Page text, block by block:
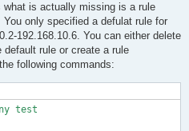
what is actually missing is a rule
only specified a defulat rule for
192.168.10.6. You can either delete
rule or create a rule
following commands:
test